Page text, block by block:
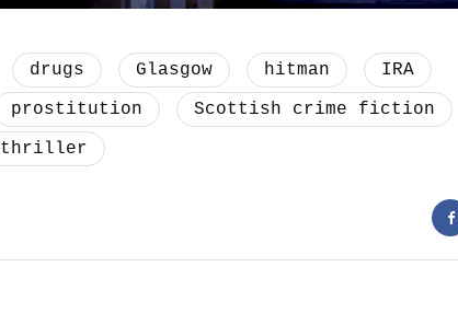
drugs Glasgow hitman
IRA
prostitution
Scottish crime fiction
thriller